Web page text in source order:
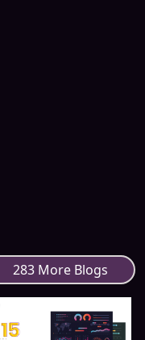
283 More Blogs